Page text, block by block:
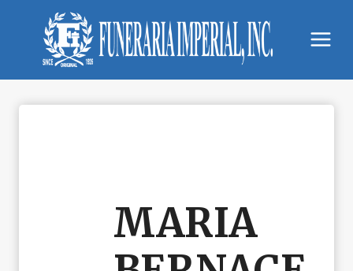
content
MARIA